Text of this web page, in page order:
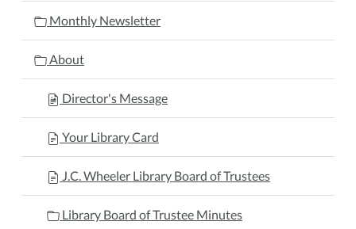
Monthly Newsletter
About
Director's Message
Your Library Card
J.C. Wheeler Library Board of Trustees
Library Board of Trustee Minutes